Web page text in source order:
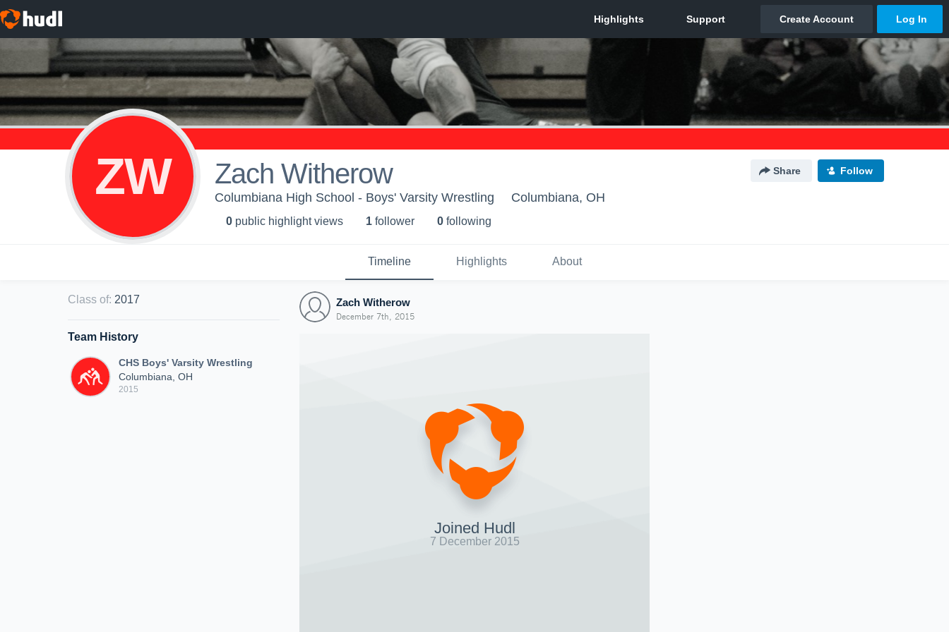
ZW Zach Witherow Share Follow
Columbiana High School - Boys' Varsity Wrestling Columbiana, OH
0 public highlight views 1 follower 0 following
Timeline Highlights About
Class of: 2017
Team History
CHS Boys' Varsity Wrestling
Columbiana, OH
2015
Zach Witherow
December 7th, 2015
Joined Hudl
7 December 2015